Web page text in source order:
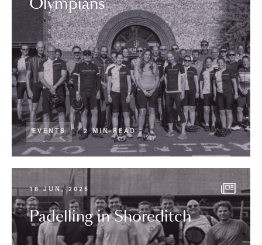
EVENTS 2 MIN READ
18 JUN, 2025
Padelling in Shoreditch